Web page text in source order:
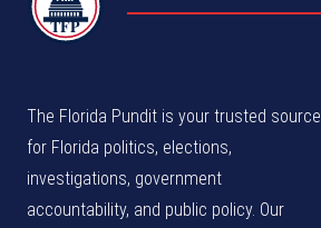
TFP
The Florida Pundit is your trusted source
for Florida politics, elections,
investigations, government
accountability, and public policy. Our